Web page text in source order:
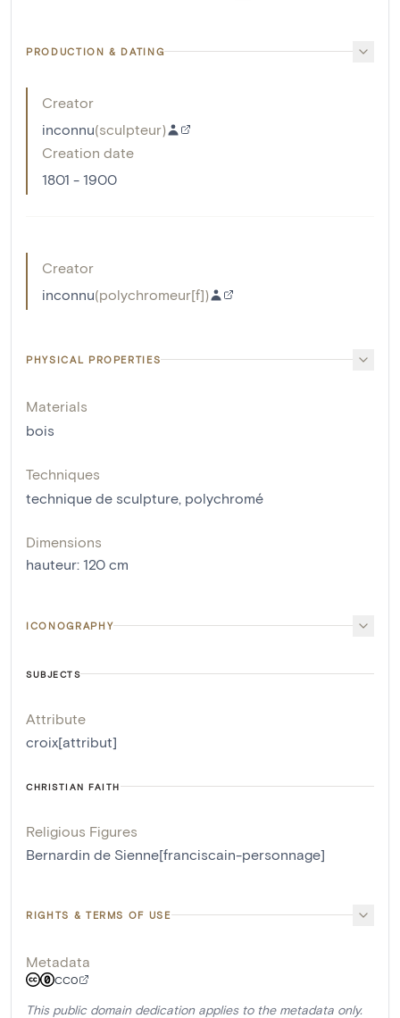
PRODUCTION & DATING
Creator
inconnu(sculpteur)
Creation date
1801 - 1900
Creator
inconnu(polychromeur[f])
PHYSICAL PROPERTIES
Materials
bois
Techniques
technique de sculpture polychromé
Dimensions
hauteur: 120 cm
ICONOGRAPHY
SUBJECTS
Attribute
croix[attribut]
CHRISTIAN FAITH
Religious Figures
Bernardin de Sienne[franciscain-personnage]
RIGHTS & TERMS OF USE
Metadata
CC0
This public domain dedication applies to the metadata only.